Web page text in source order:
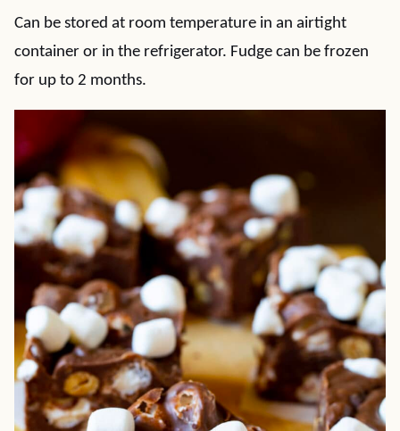
Can be stored at room temperature in an airtight
container or in the refrigerator. Fudge can be frozen
for up to 2 months.